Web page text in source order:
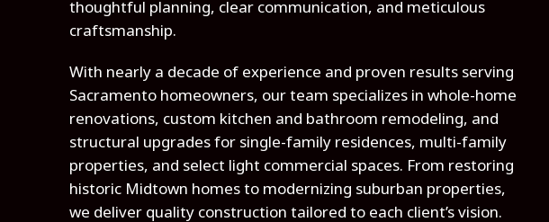
thoughtful planning, clear communication, and meticulous
craftsmanship.
With nearly a decade of experience and proven results serving
Sacramento homeowners, our team specializes in whole-home
renovations, custom kitchen and bathroom remodeling, and
structural upgrades for single-family residences, multi-family
properties, and select light commercial spaces. From restoring
historic Midtown homes to modernizing suburban properties,
we deliver quality construction tailored to each client’s vision.